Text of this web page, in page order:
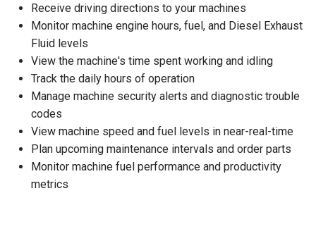
Receive driving directions to your machines
Monitor machine engine hours, fuel, and Diesel Exhaust
Fluid levels
View the machine's time spent working and idling
Track the daily hours of operation
Manage machine security alerts and diagnostic trouble
codes
View machine speed and fuel levels in near-real-time
Plan upcoming maintenance intervals and order parts
Monitor machine fuel performance and productivity
metrics